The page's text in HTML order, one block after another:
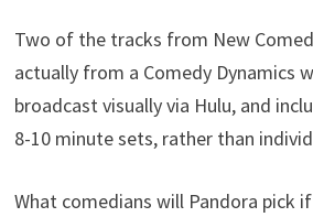
Two of the tracks from New
actually from a Comedy Dynamics
broadcast visually via Hulu, and
8-10 minute sets, rather than
What comedians will Pandora pick